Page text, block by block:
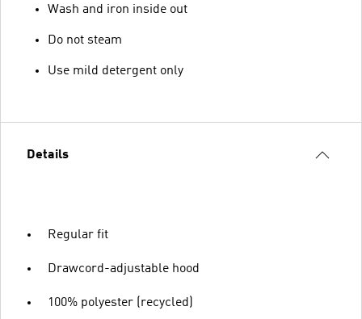
Wash and iron inside out
Do not steam
Use mild detergent only
Details
Regular fit
Drawcord-adjustable hood
100% polyester (recycled)